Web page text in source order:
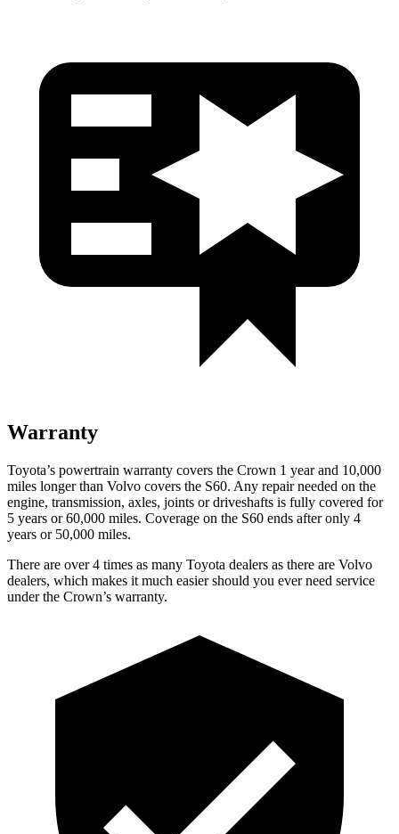
Warranty
Toyota’s powertrain warranty covers the Crown 1 year and 10,000
miles longer than Volvo covers the S60. Any repair needed on the
engine, transmission, axles, joints or driveshafts is fully covered for
5 years or 60,000 miles. Coverage on the S60 ends after only 4
years or 50,000 miles.
There are over 4 times as many Toyota dealers as there are Volvo
dealers, which makes it much easier should you ever need service
under the Crown’s warranty.